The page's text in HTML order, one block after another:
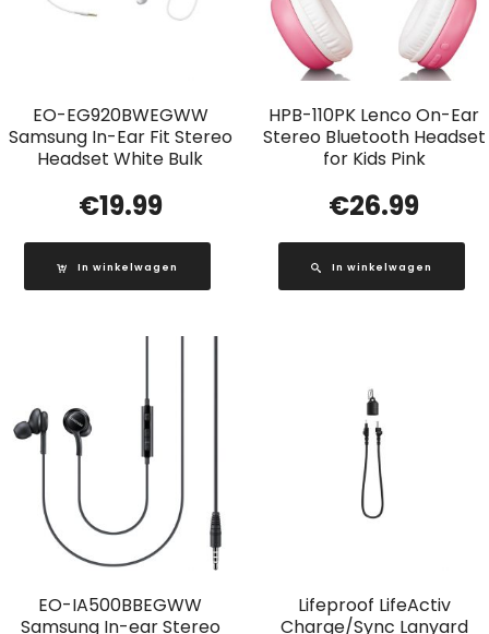
EO-EG920BWEGWW
Samsung In-Ear Fit Stereo
Headset White Bulk
€19.99
In winkelwagen
HPB-110PK Lenco On-Ear
Stereo Bluetooth Headset
for Kids Pink
€26.99
In winkelwagen
EO-IA500BBEGWW
Samsung In-ear Stereo
Lifeproof LifeActiv
Charge/Sync Lanyard